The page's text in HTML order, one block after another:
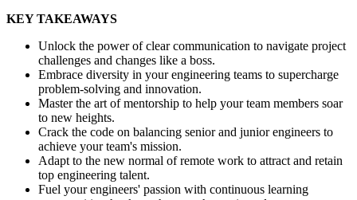
KEY TAKEAWAYS
Unlock the power of clear communication to navigate project
challenges and changes like a boss.
Embrace diversity in your engineering teams to supercharge
problem-solving and innovation.
Master the art of mentorship to help your team members soar
to new heights.
Crack the code on balancing senior and junior engineers to
achieve your team's mission.
Adapt to the new normal of remote work to attract and retain
top engineering talent.
Fuel your engineers' passion with continuous learning